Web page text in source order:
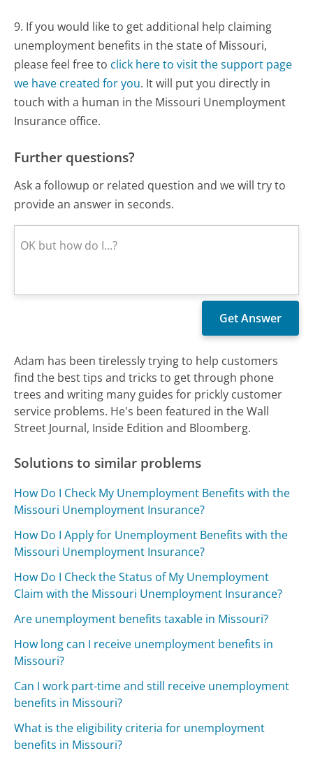
9. If you would like to get additional help claiming
unemployment benefits in the state of Missouri,
please feel free to click here to visit the support page
we have created for you. It will put you directly in
touch with a human in the Missouri Unemployment
Insurance office.
Further questions?
Ask a followup or related question and we will try to
provide an answer in seconds.
Adam has been tirelessly trying to help customers
find the best tips and tricks to get through phone
trees and writing many guides for prickly customer
service problems. He's been featured in the Wall
Street Journal, Inside Edition and Bloomberg.
Solutions to similar problems
How Do I Check My Unemployment Benefits with the
Missouri Unemployment Insurance?
How Do I Apply for Unemployment Benefits with the
Missouri Unemployment Insurance?
How Do I Check the Status of My Unemployment
Claim with the Missouri Unemployment Insurance?
Are unemployment benefits taxable in Missouri?
How long can I receive unemployment benefits in
Missouri?
Can I work part-time and still receive unemployment
benefits in Missouri?
What is the eligibility criteria for unemployment
benefits in Missouri?